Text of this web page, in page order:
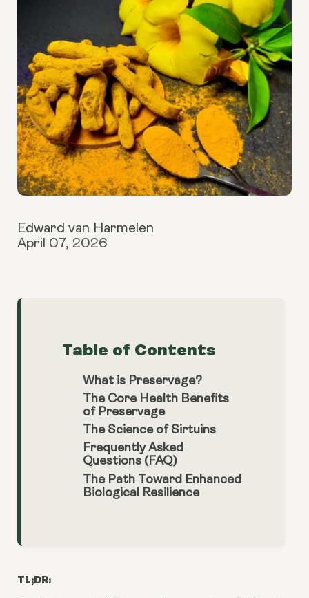
Edward van Harmelen
April 07, 2026
Table of Contents
What is Preservage?
The Core Health Benefits
of Preservage
The Science of Sirtuins
Frequently Asked
Questions (FAQ)
The Path Toward Enhanced
Biological Resilience
TL;DR: